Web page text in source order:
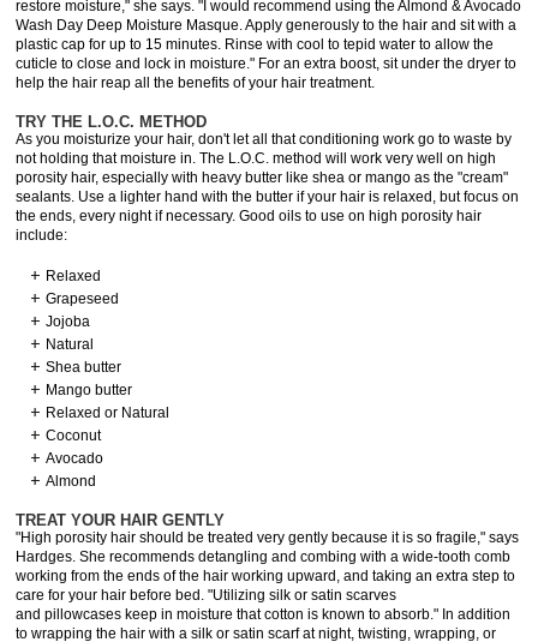
restore moisture," she says. "I would recommend using the Almond & Avocado
Wash Day Deep Moisture Masque. Apply generously to the hair and sit with a
plastic cap for up to 15 minutes. Rinse with cool to tepid water to allow the
cuticle to close and lock in moisture." For an extra boost, sit under the dryer to
help the hair reap all the benefits of your hair treatment.
TRY THE L.O.C. METHOD
As you moisturize your hair, don't let all that conditioning work go to waste by
not holding that moisture in. The L.O.C. method will work very well on high
porosity hair, especially with heavy butter like shea or mango as the "cream"
sealants. Use a lighter hand with the butter if your hair is relaxed, but focus on
the ends, every night if necessary. Good oils to use on high porosity hair
include:
Relaxed
Grapeseed
Jojoba
Natural
Shea butter
Mango butter
Relaxed or Natural
Coconut
Avocado
Almond
TREAT YOUR HAIR GENTLY
"High porosity hair should be treated very gently because it is so fragile," says
Hardges. She recommends detangling and combing with a wide-tooth comb
working from the ends of the hair working upward, and taking an extra step to
care for your hair before bed. "Utilizing silk or satin scarves
and pillowcases keep in moisture that cotton is known to absorb." In addition
to wrapping the hair with a silk or satin scarf at night, twisting, wrapping, or